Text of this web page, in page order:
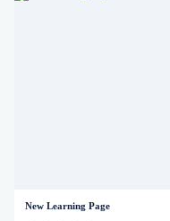
New Learning Page